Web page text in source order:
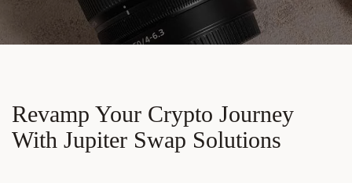
Revamp Your Crypto Journey
With Jupiter Swap Solutions